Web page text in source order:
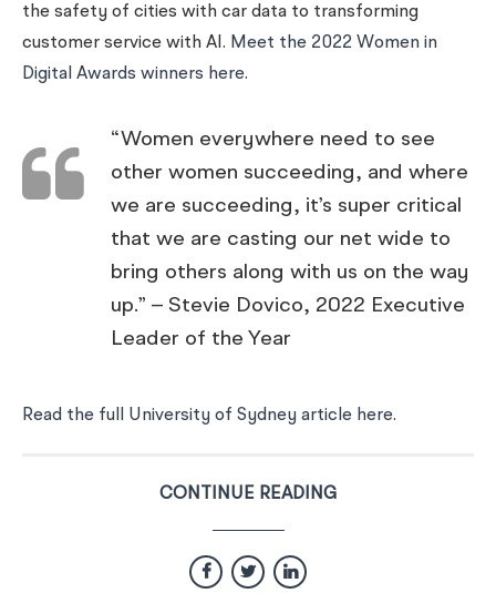
the safety of cities with car data to transforming
customer service with AI. Meet the 2022 Women in
Digital Awards winners here.
“Women everywhere need to see
other women succeeding, and where
we are succeeding, it’s super critical
that we are casting our net wide to
bring others along with us on the way
up.” – Stevie Dovico, 2022 Executive
Leader of the Year
Read the full University of Sydney article here.
CONTINUE READING